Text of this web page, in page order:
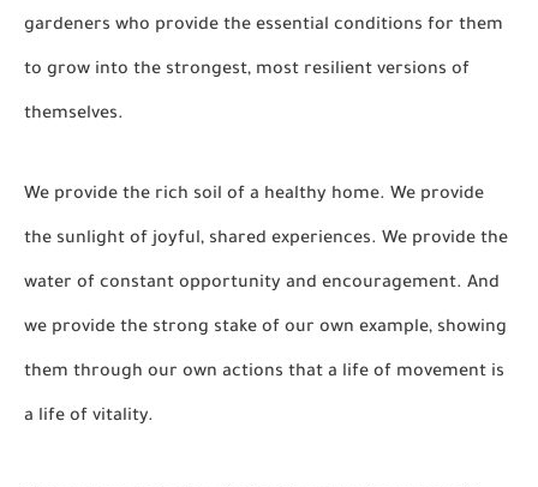
gardeners who provide the essential conditions for them
to grow into the strongest, most resilient versions of
themselves.
We provide the rich soil of a healthy home. We provide
the sunlight of joyful, shared experiences. We provide the
water of constant opportunity and encouragement. And
we provide the strong stake of our own example, showing
them through our own actions that a life of movement is
a life of vitality.